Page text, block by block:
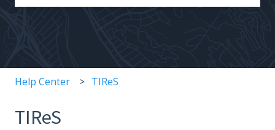
Help Center TIReS
TIReS